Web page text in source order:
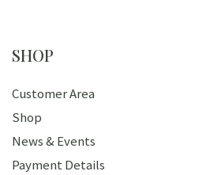
SHOP
Customer Area
Shop
News & Events
Payment Details